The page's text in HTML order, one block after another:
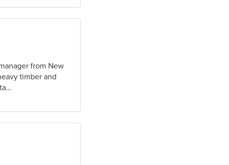
from New
timber and